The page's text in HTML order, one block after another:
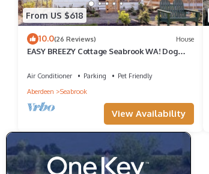
From US $618
10.0(26 Reviews) House
EASY BREEZY Cottage Seabrook WA! Dog
Air Conditioner Parking
Pet Friendly
Aberdeen
Seabrook
View Availability